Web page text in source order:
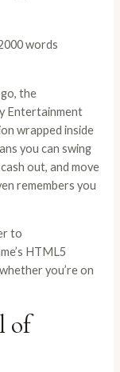
words
the
Entertainment
wrapped inside
you can swing
out, and move
remembers you
to
HTML5
you’re on
of